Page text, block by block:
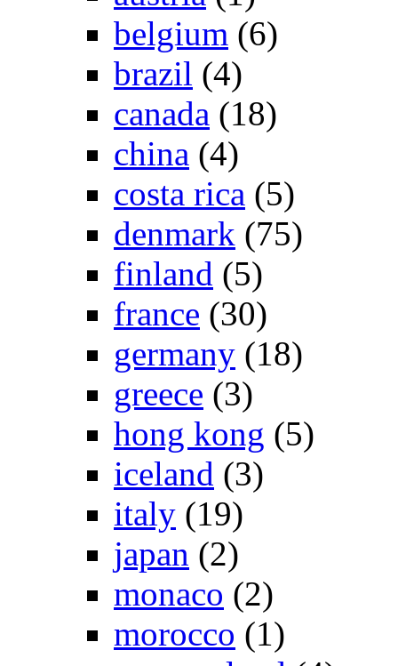
belgium (6)
brazil (4)
canada (18)
china (4)
costa rica (5)
denmark (75)
finland (5)
france (30)
germany (18)
greece (3)
hong kong (5)
iceland (3)
italy (19)
japan (2)
monaco (2)
morocco (1)